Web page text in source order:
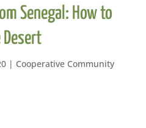
Senegal: How to
Desert
| Cooperative Community